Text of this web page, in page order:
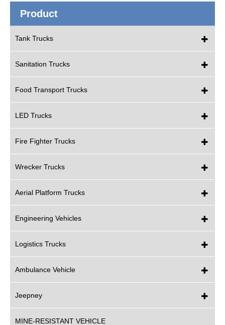
Product
Tank Trucks
Sanitation Trucks
Food Transport Trucks
LED Trucks
Fire Fighter Trucks
Wrecker Trucks
Aerial Platform Trucks
Engineering Vehicles
Logistics Trucks
Ambulance Vehicle
Jeepney
MINE-RESISTANT VEHICLE